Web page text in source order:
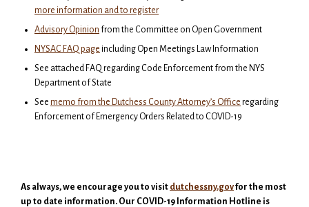
more information and to register
Advisory Opinion from the Committee on Open Government
NYSAC FAQ page including Open Meetings Law Information
See attached FAQ regarding Code Enforcement from the NYS
Department of State
See memo from the Dutchess County Attorney’s Office regarding
Enforcement of Emergency Orders Related to COVID-19
As always, we encourage you to visit dutchessny.govfor the most
up to date information. Our COVID-19 Information Hotline is